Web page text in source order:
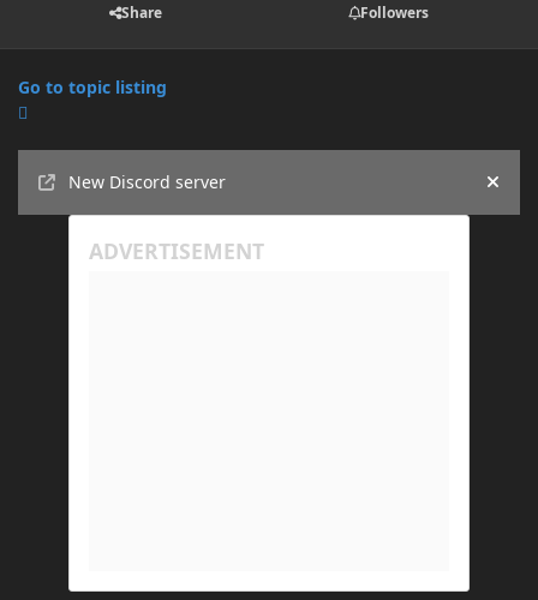
Share Followers
Go to topic listing
New Discord server
Hide